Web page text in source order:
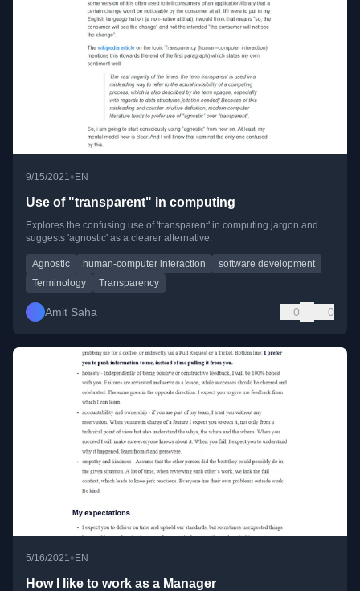
9/15/2021 •EN
Use of "transparent" in computing
Explores the confusing use of 'transparent' in computing jargon and
suggests 'agnostic' as a clearer alternative.
Agnostic human-computer interaction
software development
Terminology
Transparency
Amit Saha 0 0
5/16/2021• EN
How I like to work as a Manager